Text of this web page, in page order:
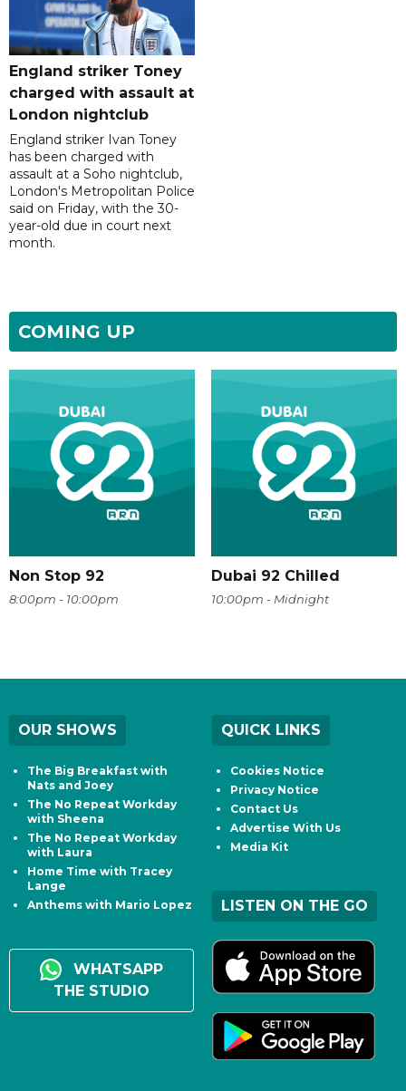
England striker Toney
charged with assault at
London nightclub
England striker Ivan Toney
has been charged with
assault at a Soho nightclub,
London's Metropolitan Police
said on Friday, with the 30-
year-old due in court next
month.
COMING UP
Non Stop 92
8:00pm - 10:00pm
Dubai 92 Chilled
10:00pm - Midnight
OUR SHOWS
The Big Breakfast with
Nats and Joey
The No Repeat Workday
with Sheena
The No Repeat Workday
with Laura
Home Time with Tracey
Lange
Anthems with Mario Lopez
WHATSAPP
THE STUDIO
QUICK LINKS
Cookies Notice
Privacy Notice
Contact Us
Advertise With Us
Media Kit
LISTEN ON THE GO